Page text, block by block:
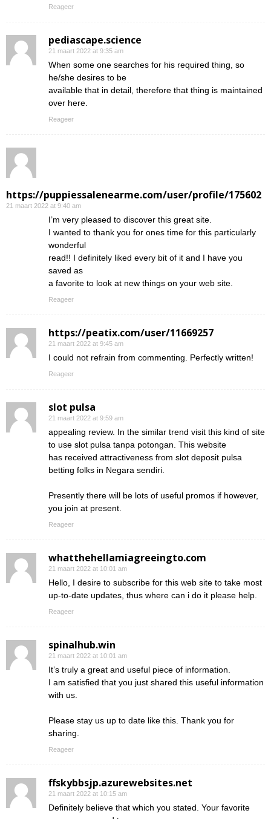
Reageer
pediascape.science
21 maart 2022 at 9:35 am
When some one searches for his required thing, so
he/she desires to be
available that in detail, therefore that thing is maintained
over here.
Reageer
https://puppiessalenearme.com/user/profile/175602
21 maart 2022 at 9:40 am
I’m very pleased to discover this great site.
I wanted to thank you for ones time for this particularly
wonderful
read!! I definitely liked every bit of it and I have you
saved as
a favorite to look at new things on your web site.
Reageer
https://peatix.com/user/11669257
21 maart 2022 at 9:45 am
I could not refrain from commenting. Perfectly written!
Reageer
slot pulsa
21 maart 2022 at 9:59 am
appealing review. In the similar trend visit this kind of site
to use slot pulsa tanpa potongan. This website
has received attractiveness from slot deposit pulsa
betting folks in Negara sendiri.
Presently there will be lots of useful promos if however,
you join at present.
Reageer
whatthehellamiagreeingto.com
21 maart 2022 at 10:01 am
Hello, I desire to subscribe for this web site to take most
up-to-date updates, thus where can i do it please help.
Reageer
spinalhub.win
21 maart 2022 at 10:01 am
It’s truly a great and useful piece of information.
I am satisfied that you just shared this useful information
with us.
Please stay us up to date like this. Thank you for
sharing.
Reageer
ffskybbsjp.azurewebsites.net
21 maart 2022 at 10:15 am
Definitely believe that which you stated. Your favorite